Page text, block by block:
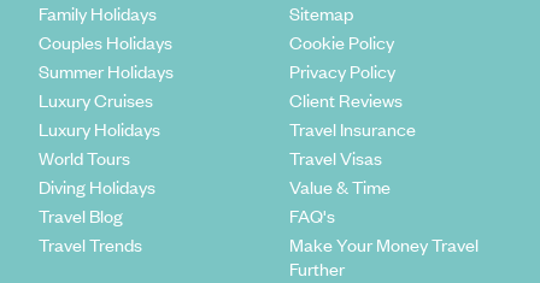
Family Holidays
Couples Holidays
Summer Holidays
Luxury Cruises
Luxury Holidays
World Tours
Diving Holidays
Travel Blog
Travel Trends
Sitemap
Cookie Policy
Privacy Policy
Client Reviews
Travel Insurance
Travel Visas
Value & Time
FAQ's
Make Your Money Travel
Further